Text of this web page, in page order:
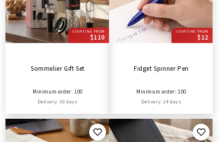
STARTING FROM
$110
Sommelier Gift Set
Minimum order: 100
Delivery: 30 days
STARTING FROM
$12
Fidget Spinner Pen
Minimum order: 100
Delivery: 14 days